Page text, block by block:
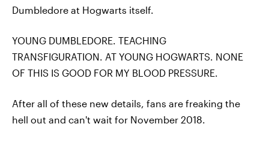
Dumbledore at Hogwarts itself.
YOUNG DUMBLEDORE. TEACHING
TRANSFIGURATION. AT YOUNG HOGWARTS. NONE
OF THIS IS GOOD FOR MY BLOOD PRESSURE.
After all of these new details, fans are freaking the
hell out and can't wait for November 2018.